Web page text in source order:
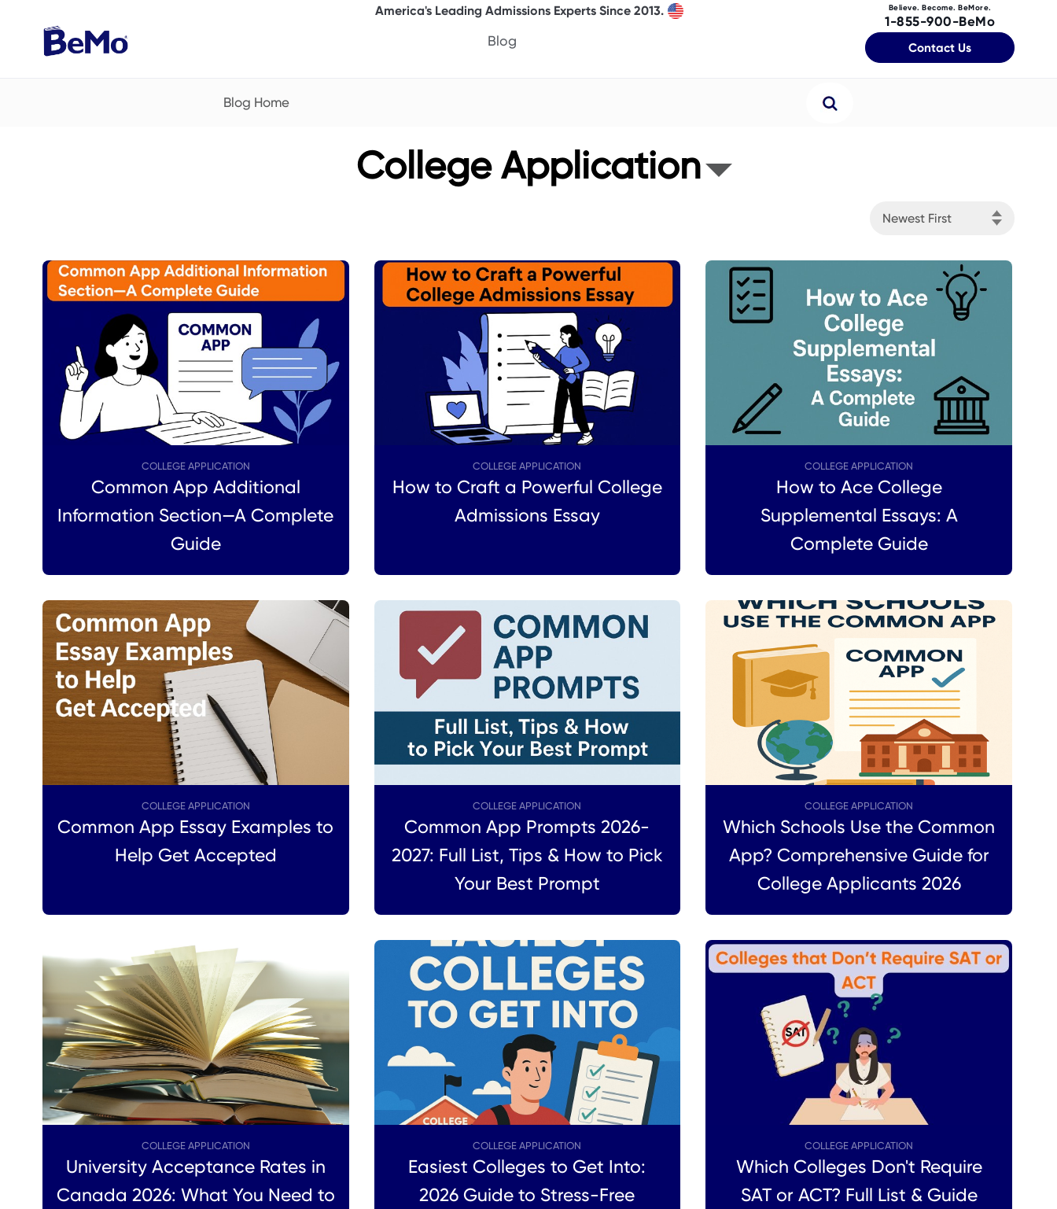
Blog
Believe. Become. BeMore.
1-855-900-BeMo
Contact Us
America's Leading Admissions Experts Since 2013.
Blog Home
College Application
COLLEGE APPLICATION
Common App Additional
Information Section—A Complete
Guide
COLLEGE APPLICATION
How to Craft a Powerful College
Admissions Essay
COLLEGE APPLICATION
How to Ace College
Supplemental Essays: A
Complete Guide
COLLEGE APPLICATION
Common App Essay Examples to
Help Get Accepted
COLLEGE APPLICATION
Common App Prompts 2026-
2027: Full List, Tips & How to Pick
Your Best Prompt
COLLEGE APPLICATION
Which Schools Use the Common
App? Comprehensive Guide for
College Applicants 2026
COLLEGE APPLICATION
University Acceptance Rates in
Canada 2026: What You Need to
COLLEGE APPLICATION
Easiest Colleges to Get Into:
2026 Guide to Stress-Free
COLLEGE APPLICATION
Which Colleges Don't Require
SAT or ACT? Full List & Guide